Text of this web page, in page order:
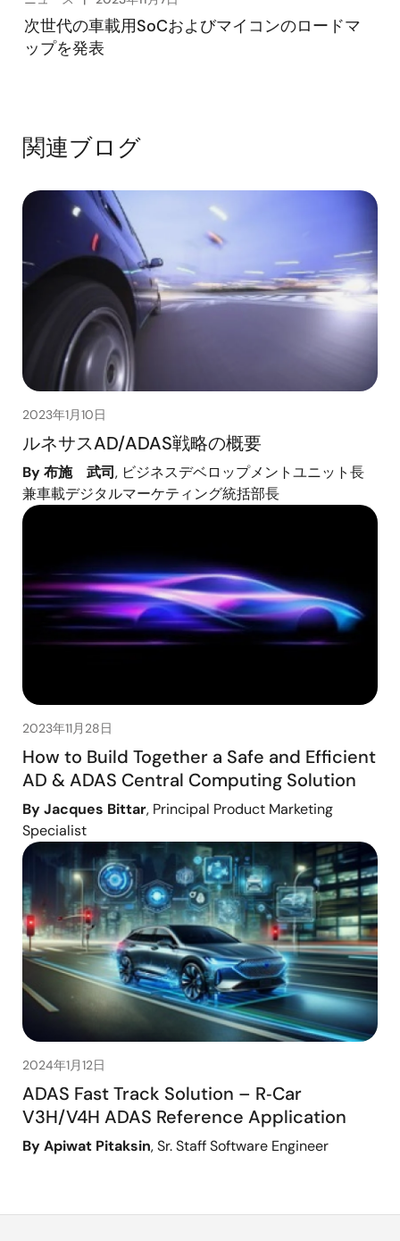
次世代の車載用SoCおよびマイコンのロードマ
ップを発表
関連ブログ
2023年1月10日
ルネサスAD/ADAS戦略の概要
By 布施 武司, ビジネスデベロップメントユニット長
兼車載デジタルマーケティング統括部長
2023年11月28日
How to Build Together a Safe and Efficient
AD & ADAS Central Computing Solution
By Jacques Bittar, Principal Product Marketing
Specialist
2024年1月12日
ADAS Fast Track Solution – R‑Car
V3H/V4H ADAS Reference Application
By Apiwat Pitaksin, Sr. Staff Software Engineer